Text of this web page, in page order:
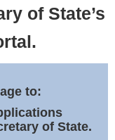
of State’s
to:
of State.